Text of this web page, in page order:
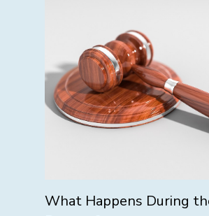
What Happens During